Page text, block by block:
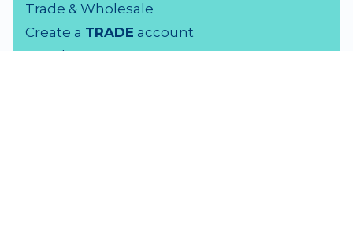
Trade & Wholesale
Create a TRADE account
Members LOGIN